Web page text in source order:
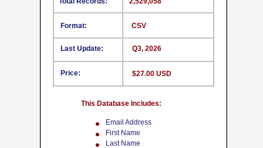
CSV
This Database Includes:
Format:
Last Update:
Price:
Q3, 2026
Email Address
First Name
Last Name
$27.00 USD